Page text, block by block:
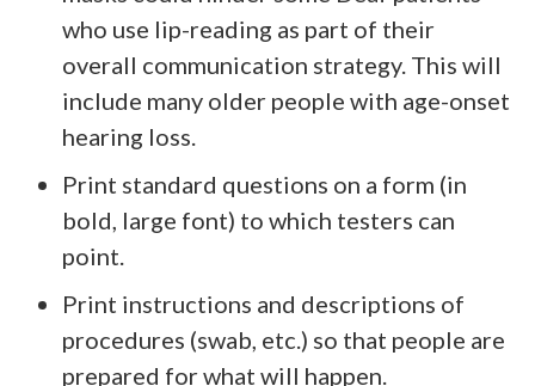
who use lip-reading as part of their
overall communication strategy. This will
include many older people with age-onset
hearing loss.
Print standard questions on a form (in
bold, large font) to which testers can
point.
Print instructions and descriptions of
procedures (swab, etc.) so that people are
prepared for what will happen.